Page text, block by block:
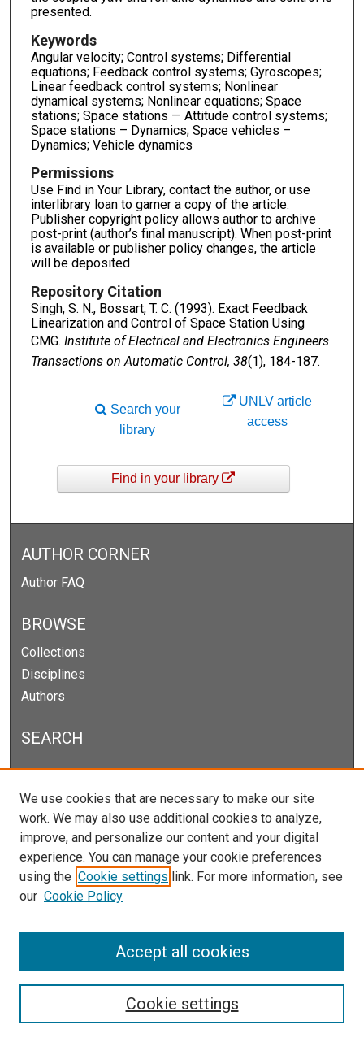
presented.
Keywords
Angular velocity; Control systems; Differential
equations; Feedback control systems; Gyroscopes;
Linear feedback control systems; Nonlinear
dynamical systems; Nonlinear equations; Space
stations; Space stations — Attitude control systems;
Space stations – Dynamics; Space vehicles –
Dynamics; Vehicle dynamics
Permissions
Use Find in Your Library, contact the author, or use
interlibrary loan to garner a copy of the article.
Publisher copyright policy allows author to archive
post-print (author’s final manuscript). When post-print
is available or publisher policy changes, the article
will be deposited
Repository Citation
Singh, S. N., Bossart, T. C. (1993). Exact Feedback
Linearization and Control of Space Station Using
CMG. Institute of Electrical and Electronics Engineers
Transactions on Automatic Control, 38(1), 184-187.
UNLV article
access
Search your
library
Find in your library
AUTHOR CORNER
Author FAQ
BROWSE
Collections
Disciplines
Authors
SEARCH
Enter search terms:
Select context to search:
Advanced Search
Notify me via email orRSS
We use cookies that are necessary to make our site
work. We may also use additional cookies to analyze,
improve, and personalize our content and your digital
experience. You can manage your cookie preferences
using the Cookie settings link. For more information, see
our Cookie Policy
Cookie settings
Accept all cookies